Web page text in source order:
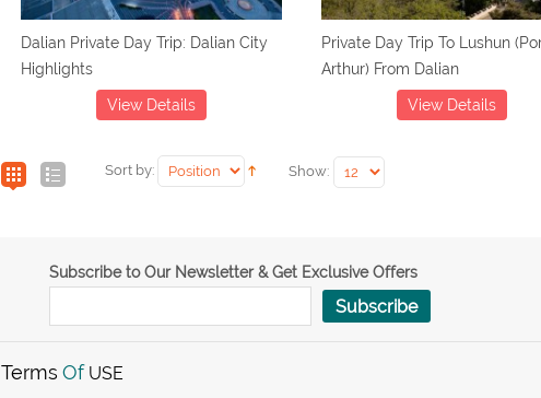
Dalian Private Day Trip: Dalian City
Highlights
View Details
Private Day Trip To Lushun
Arthur) From Dalian
View Details
Sort by: Show:
Subscribe to Our Newsletter & Get Exclusive Offers
Subscribe
Terms Of USE